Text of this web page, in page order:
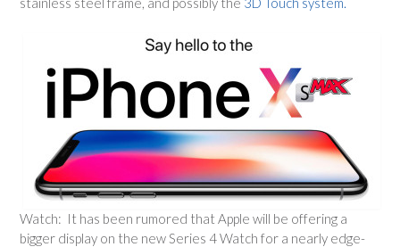
Watch: It has been rumored that Apple will be offering a
bigger display on the new Series 4 Watch for a nearly edge-